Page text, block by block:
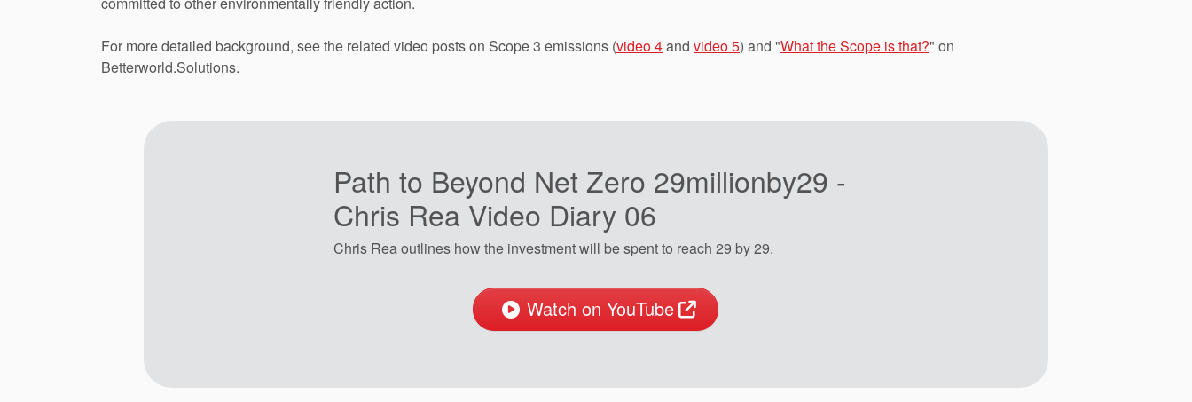
For more detailed background, see the related video posts on Scope 3 emissions (video 4and video 5) and "What the Scope is that?" on
Betterworld.Solutions.
Path to Beyond Net Zero 29millionby29 -
Chris Rea Video Diary 06
Chris Rea outlines how the investment will be spent to reach 29 by 29.
Watch on YouTube